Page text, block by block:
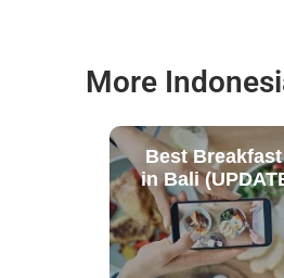
More
Best
in Bali